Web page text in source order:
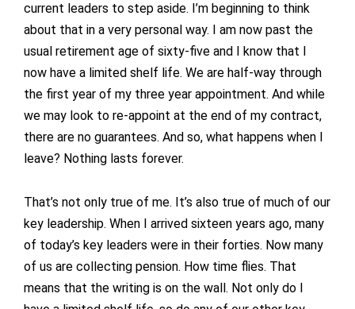
current leaders to step aside. I’m beginning to think
about that in a very personal way. I am now past the
usual retirement age of sixty-five and I know that I
now have a limited shelf life. We are half-way through
the first year of my three year appointment. And while
we may look to re-appoint at the end of my contract,
there are no guarantees. And so, what happens when I
leave? Nothing lasts forever.
That’s not only true of me. It’s also true of much of our
key leadership. When I arrived sixteen years ago, many
of today’s key leaders were in their forties. Now many
of us are collecting pension. How time flies. That
means that the writing is on the wall. Not only do I